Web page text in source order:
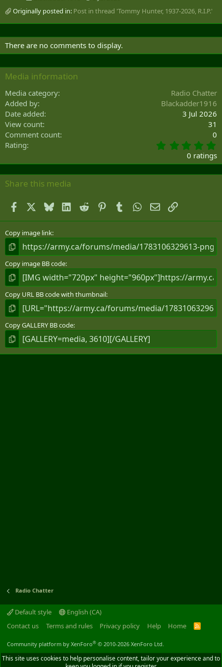
Originally posted in: Post in thread 'Tommy Hunter, 1937-2026, R.I.P.'
There are no comments to display.
Media information
Media category
Radio Chatter
Added by
Blackadder1916
Date added
3 Jul 2026
View count
31
Comment count
0
Rating
.
0
0
s
0 ratings
Share this media
Facebook BlueskyLinkedIn
Reddit PinterestTumblr WhatsApp
EmailLink
Copy image link
Copy image BB code
Copy URL BB code with thumbnail
Copy GALLERY BB code
Radio Chatter
Default style
English (CA)
Contact us
Terms and rules Privacy policy Help Home
R
Community platform by XenForo® © 2010-2026 XenForo Ltd.
This site uses cookies to help personalise content, tailor your experience and to